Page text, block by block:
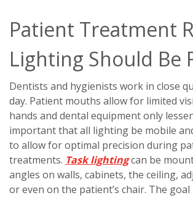
Patient Treatment
Lighting Should Be
Dentists and hygienists work in close
day. Patient mouths allow for limited
hands and dental equipment only
important that all lighting be mobile
to allow for optimal precision during
treatments. Task lightingcan be
angles on walls, cabinets, the ceiling,
or even on the patient’s chair. The